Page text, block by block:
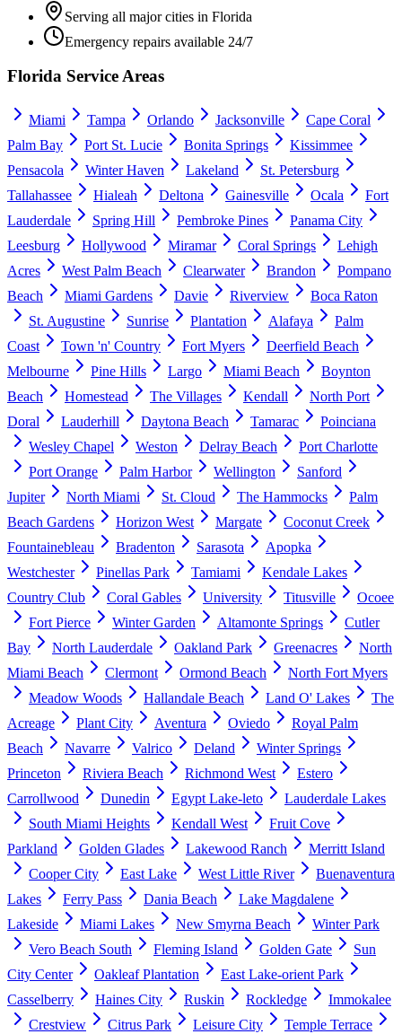
Serving all major cities in Florida
Emergency repairs available 24/7
Florida Service Areas
Miami Tampa Orlando Jacksonville
Cape Coral
Palm Bay
Port St. Lucie Bonita Springs
Kissimmee
Pensacola
Winter Haven Lakeland
St. Petersburg
Tallahassee
Hialeah Deltona Gainesville Ocala
Fort
Lauderdale
Spring Hill Pembroke Pines
Panama City
Leesburg
Hollywood Miramar Coral Springs
Lehigh
Acres
West Palm Beach Clearwater Brandon
Pompano
Beach
Miami Gardens Davie Riverview
Boca Raton
St. Augustine
Sunrise Plantation Alafaya
Palm
Coast
Town 'n' Country Fort Myers
Deerfield Beach
Melbourne
Pine Hills Largo Miami Beach
Boynton
Beach
Homestead The Villages Kendall
North Port
Doral
Lauderhill Daytona Beach Tamarac
Poinciana
Wesley Chapel
Weston Delray Beach
Port Charlotte
Port Orange
Palm Harbor Wellington
Sanford
Jupiter
North Miami St. Cloud The Hammocks
Palm
Beach Gardens
Horizon West Margate
Coconut Creek
Fountainebleau
Bradenton Sarasota
Apopka
Westchester
Pinellas Park Tamiami
Kendale Lakes
Country Club
Coral Gables University Titusville
Ocoee
Fort Pierce
Winter Garden Altamonte Springs
Cutler
Bay
North Lauderdale Oakland Park Greenacres
North
Miami Beach
Clermont Ormond Beach
North Fort Myers
Meadow Woods
Hallandale Beach Land O' Lakes
The
Acreage
Plant City Aventura Oviedo
Royal Palm
Beach
Navarre Valrico Deland
Winter Springs
Princeton
Riviera Beach Richmond West
Estero
Carrollwood
Dunedin Egypt Lake-leto
Lauderdale Lakes
South Miami Heights
Kendall West
Fruit Cove
Parkland
Golden Glades Lakewood Ranch
Merritt Island
Cooper City
East Lake West Little River
Buenaventura
Lakes
Ferry Pass Dania Beach
Lake Magdalene
Lakeside
Miami Lakes New Smyrna Beach
Winter Park
Vero Beach South
Fleming Island Golden Gate
Sun
City Center
Oakleaf Plantation
East Lake-orient Park
Casselberry
Haines City Ruskin Rockledge
Immokalee
Crestview
Citrus Park Leisure City Temple Terrace